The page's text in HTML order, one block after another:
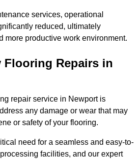
services, operational
reduced, ultimately
more productive work environment.
Flooring Repairs in
repair service in Newport is
any damage or wear that may
or safety of your flooring.
need for a seamless and easy-to-
facilities, and our expert